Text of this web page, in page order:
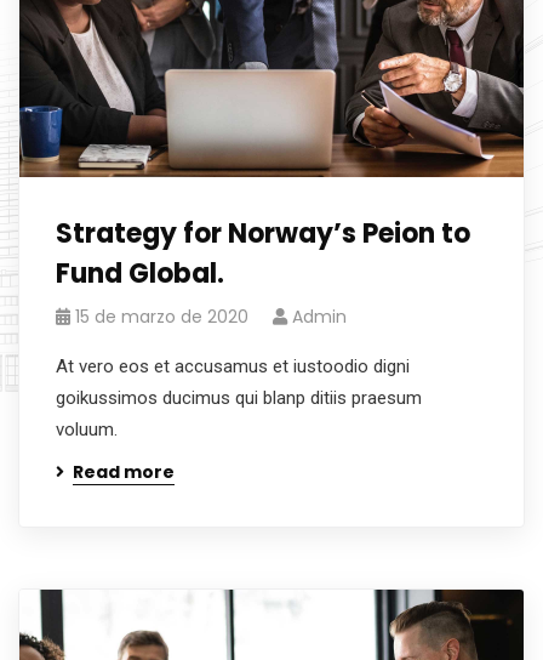
Strategy for Norway’s Peion to
Fund Global.
15 de marzo de 2020 Admin
At vero eos et accusamus et iustoodio digni
goikussimos ducimus qui blanp ditiis praesum
voluum.
Read more